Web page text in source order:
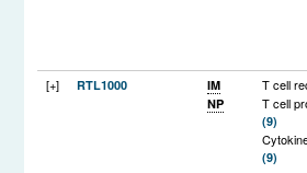
[+] RTL1000
IM
NP
T cell
T cell
(9)
(9)